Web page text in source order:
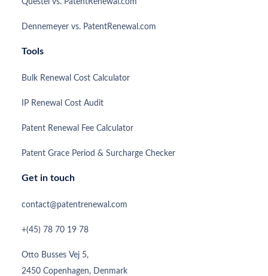
Questel vs. PatentRenewal.com
Dennemeyer vs. PatentRenewal.com
Tools
Bulk Renewal Cost Calculator
IP Renewal Cost Audit
Patent Renewal Fee Calculator
Patent Grace Period & Surcharge Checker
Get in touch
contact@patentrenewal.com
+(45) 78 70 19 78
Otto Busses Vej 5,
2450 Copenhagen, Denmark